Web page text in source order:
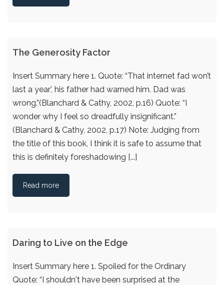
The Generosity Factor
Insert Summary here 1. Quote: “That internet fad won’t
last a year’, his father had warned him. Dad was
wrong.”(Blanchard & Cathy, 2002, p.16) Quote: “I
wonder why I feel so dreadfully insignificant.”
(Blanchard & Cathy, 2002, p.17) Note: Judging from
the title of this book, I think it is safe to assume that
this is definitely foreshadowing [...]
Read more
Daring to Live on the Edge
Insert Summary here 1. Spoiled for the Ordinary
Quote: “I shouldn't have been surprised at the